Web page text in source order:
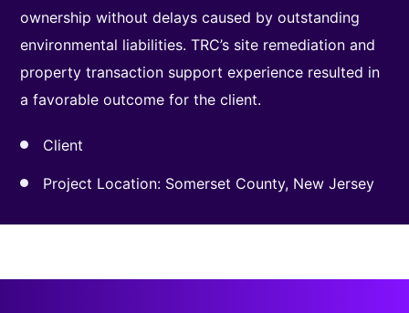
ownership without delays caused by outstanding
environmental liabilities. TRC’s site remediation and
property transaction support experience resulted in
a favorable outcome for the client.
Client
Project Location: Somerset County, New Jersey